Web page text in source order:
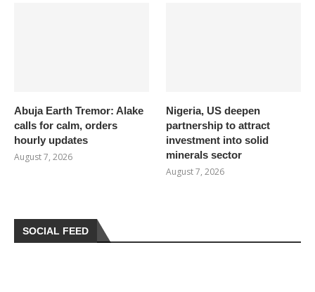
Abuja Earth Tremor: Alake
calls for calm, orders
hourly updates
August 7, 2026
Nigeria, US deepen
partnership to attract
investment into solid
minerals sector
August 7, 2026
SOCIAL FEED